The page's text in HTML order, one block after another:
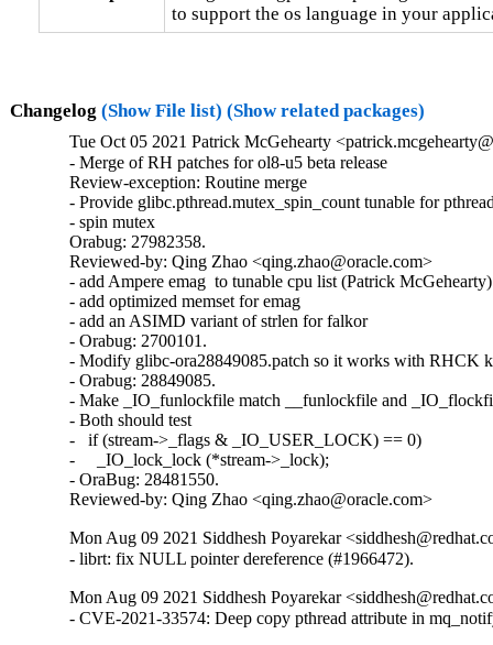
to support the os language in your
Changelog (Show File list) (Show related packages)
Tue Oct 05 2021 Patrick McGehearty
- Merge of RH patches for ol8-u5 beta release
Review-exception: Routine merge
- Provide glibc.pthread.mutex_spin_count tunable for
- spin mutex
Orabug: 27982358.
Reviewed-by: Qing Zhao <qing.zhao@oracle.com>
- add Ampere emag  to tunable cpu list (Patrick McGehearty)
- add optimized memset for emag
- add an ASIMD variant of strlen for falkor
- Orabug: 2700101.
- Modify glibc-ora28849085.patch so it works with RHCK
- Orabug: 28849085.
- Make _IO_funlockfile match __funlockfile and
- Both should test
-   if (stream->_flags & _IO_USER_LOCK) == 0)
-     _IO_lock_lock (*stream->_lock);
- OraBug: 28481550.
Reviewed-by: Qing Zhao <qing.zhao@oracle.com>
Mon Aug 09 2021 Siddhesh Poyarekar
- librt: fix NULL pointer dereference (#1966472).
Mon Aug 09 2021 Siddhesh Poyarekar
- CVE-2021-33574: Deep copy pthread attribute in